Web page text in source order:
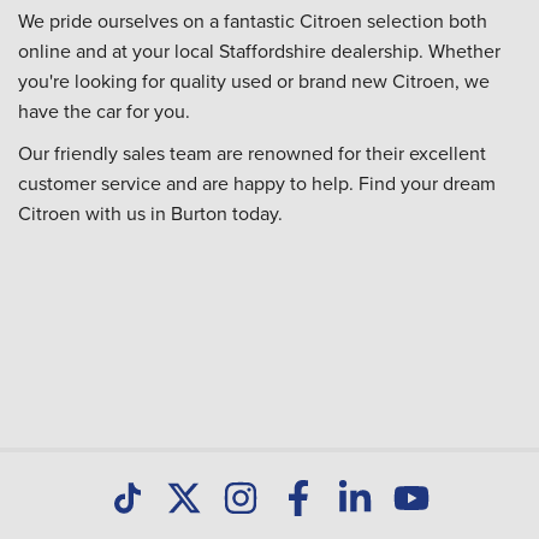
We pride ourselves on a fantastic Citroen selection both
online and at your local Staffordshire dealership. Whether
you're looking for quality used or brand new Citroen, we
have the car for you.
Our friendly sales team are renowned for their excellent
customer service and are happy to help. Find your dream
Citroen with us in Burton today.